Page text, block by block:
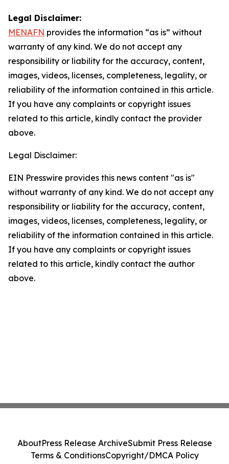
Legal Disclaimer:
MENAFN provides the information “as is” without
warranty of any kind. We do not accept any
responsibility or liability for the accuracy, content,
images, videos, licenses, completeness, legality, or
reliability of the information contained in this article.
If you have any complaints or copyright issues
related to this article, kindly contact the provider
above.
Legal Disclaimer:
EIN Presswire provides this news content "as is"
without warranty of any kind. We do not accept any
responsibility or liability for the accuracy, content,
images, videos, licenses, completeness, legality, or
reliability of the information contained in this article.
If you have any complaints or copyright issues
related to this article, kindly contact the author
above.
AboutPress Release ArchiveSubmit Press Release
Terms & ConditionsCopyright/DMCA Policy